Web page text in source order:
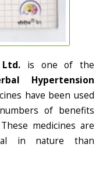
Ltd. is one of the
Hypertension
have been used
of benefits
medicines are
in nature than